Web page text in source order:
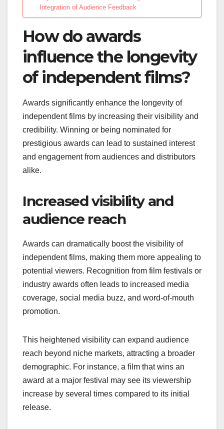
Integration of Audience Feedback
How do awards
influence the longevity
of independent films?
Awards significantly enhance the longevity of
independent films by increasing their visibility and
credibility. Winning or being nominated for
prestigious awards can lead to sustained interest
and engagement from audiences and distributors
alike.
Increased visibility and
audience reach
Awards can dramatically boost the visibility of
independent films, making them more appealing to
potential viewers. Recognition from film festivals or
industry awards often leads to increased media
coverage, social media buzz, and word-of-mouth
promotion.
This heightened visibility can expand audience
reach beyond niche markets, attracting a broader
demographic. For instance, a film that wins an
award at a major festival may see its viewership
increase by several times compared to its initial
release.